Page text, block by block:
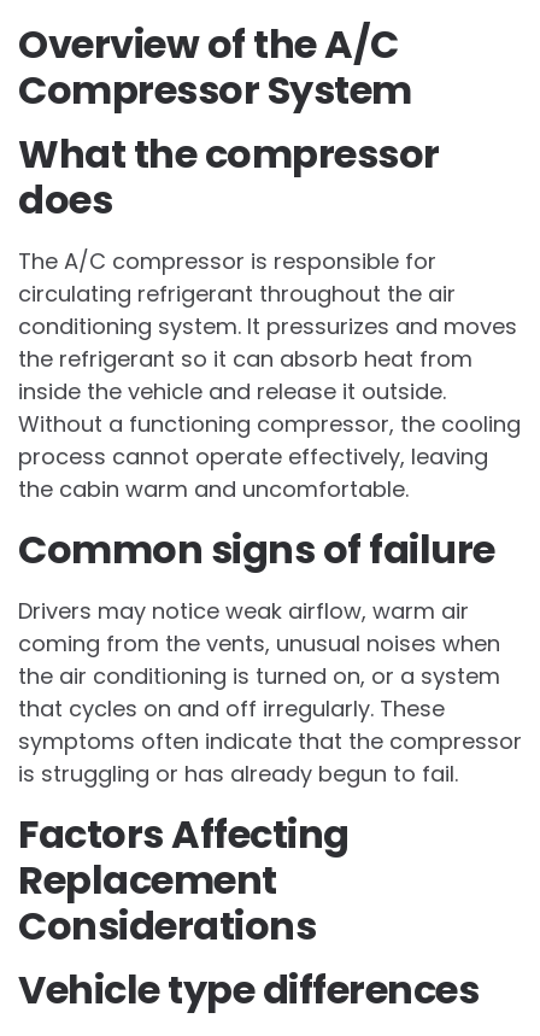
Overview of the A/C
Compressor System
What the compressor
does
The A/C compressor is responsible for
circulating refrigerant throughout the air
conditioning system. It pressurizes and moves
the refrigerant so it can absorb heat from
inside the vehicle and release it outside.
Without a functioning compressor, the cooling
process cannot operate effectively, leaving
the cabin warm and uncomfortable.
Common signs of failure
Drivers may notice weak airflow, warm air
coming from the vents, unusual noises when
the air conditioning is turned on, or a system
that cycles on and off irregularly. These
symptoms often indicate that the compressor
is struggling or has already begun to fail.
Factors Affecting
Replacement
Considerations
Vehicle type differences